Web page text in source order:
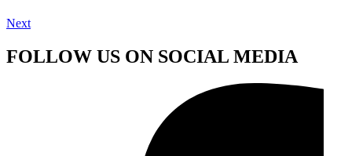
Next
FOLLOW US ON SOCIAL MEDIA